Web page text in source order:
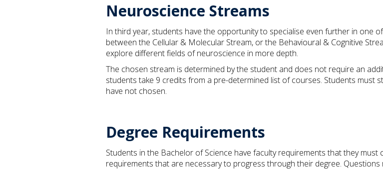
Neuroscience Streams
In third year, students have the opportunity to specialise even further in one
between the Cellular & Molecular Stream, or the Behavioural & Cognitive
explore different fields of neuroscience in more depth.
The chosen stream is determined by the student and does not require an
students take 9 credits from a pre-determined list of courses. Students must
have not chosen.
Degree Requirements
Students in the Bachelor of Science have faculty requirements that they
requirements that are necessary to progress through their degree.